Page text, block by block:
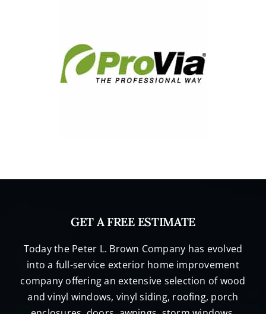
GET A FREE ESTIMATE
Today the Peter L. Brown Company has evolved
into a full-service exterior home improvement
company offering an extensive selection of wood
and vinyl windows, vinyl siding, roofing, porch